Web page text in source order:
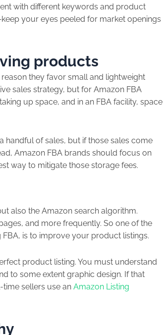
with different keywords and product
your eyes peeled for market openings
products
they favor small and lightweight
sales strategy, but for Amazon FBA
up space, and in an FBA facility, space
handful of sales, but if those sales come
Amazon FBA brands should focus on
way to mitigate those storage fees.
also the Amazon search algorithm.
and more frequently. So one of the
FBA, is to improve your product listings.
product listing. You must understand
to some extent graphic design. If that
sellers use an Amazon Listing